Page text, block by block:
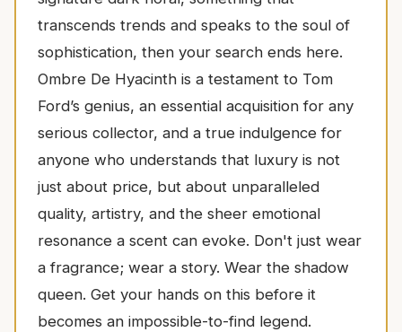
transcends trends and speaks to the soul of
sophistication, then your search ends here.
Ombre De Hyacinth is a testament to Tom
Ford’s genius, an essential acquisition for any
serious collector, and a true indulgence for
anyone who understands that luxury is not
just about price, but about unparalleled
quality, artistry, and the sheer emotional
resonance a scent can evoke. Don't just wear
a fragrance; wear a story. Wear the shadow
queen. Get your hands on this before it
becomes an impossible-to-find legend.